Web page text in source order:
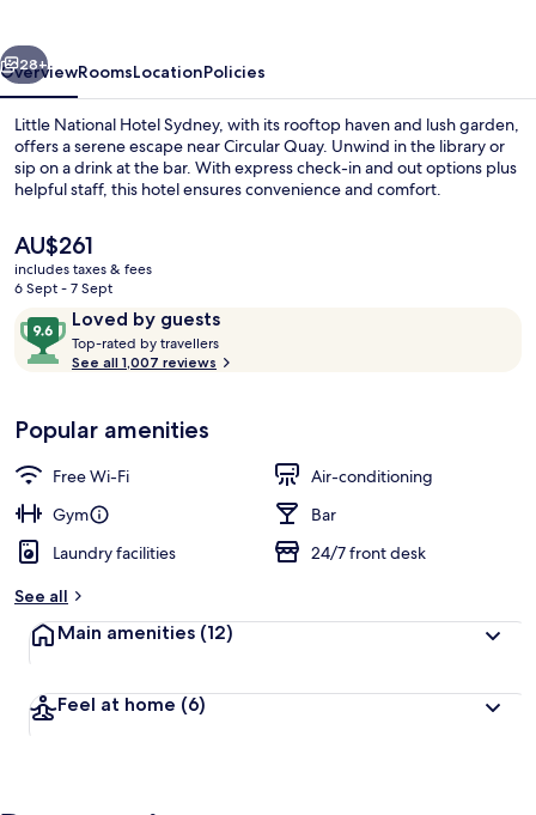
Next
28+
OverviewRoomsLocationPolicies
Little National Hotel Sydney, with its rooftop haven and lush garden,
offers a serene escape near Circular Quay. Unwind in the library or
sip on a drink at the bar. With express check-in and out options plus
helpful staff, this hotel ensures convenience and comfort.
The
current
price
AU$261
AU$261
includes taxes & fees
6 Sept - 7 Sept
ReviewsLoved by guests
9.6
out
of
Loved
by
guests
Top-rated by travellers
o
t
r
See all 1,007 reviews
Popular amenities
Free Wi-Fi
Air-conditioning
Gym
Bar
Laundry facilities
24/7 front desk
See all
Main amenities (12)
Feel at home (6)